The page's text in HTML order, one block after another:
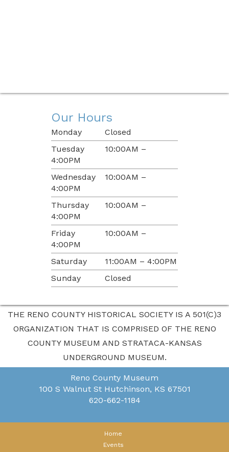
Our Hours
Monday
Closed
Tuesday
10:00AM –
4:00PM
Wednesday
10:00AM –
4:00PM
Thursday
10:00AM –
4:00PM
Friday
10:00AM –
4:00PM
Saturday
11:00AM – 4:00PM
Sunday
Closed
THE RENO COUNTY HISTORICAL SOCIETY IS A 501(C)3
ORGANIZATION THAT IS COMPRISED OF THE RENO
COUNTY MUSEUM AND STRATACA-KANSAS
UNDERGROUND MUSEUM.
Reno County Museum
100 S Walnut St Hutchinson, KS 67501
620-662-1184
Home
Events